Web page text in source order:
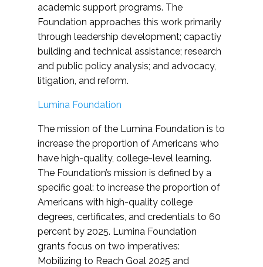
academic support programs. The
Foundation approaches this work primarily
through leadership development; capactiy
building and technical assistance; research
and public policy analysis; and advocacy,
litigation, and reform.
Lumina Foundation
The mission of the Lumina Foundation is to
increase the proportion of Americans who
have high-quality, college-level learning.
The Foundation’s mission is defined by a
specific goal: to increase the proportion of
Americans with high-quality college
degrees, certificates, and credentials to 60
percent by 2025. Lumina Foundation
grants focus on two imperatives:
Mobilizing to Reach Goal 2025 and